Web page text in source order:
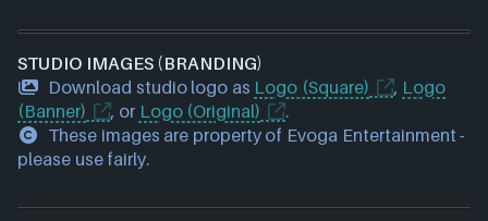
STUDIO IMAGES (BRANDING)
Download studio logo as Logo (Square) , Logo
(Banner)
, or Logo (Original)
.
These images are property of Evoga Entertainment -
please use fairly.